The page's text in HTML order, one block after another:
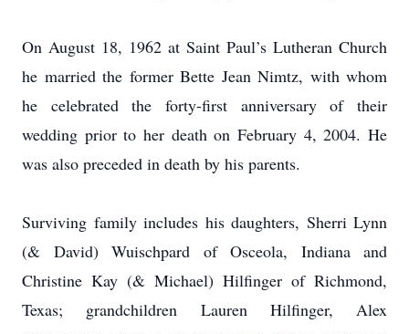
On August 18, 1962 at Saint Paul’s Lutheran Church
he married the former Bette Jean Nimtz, with whom
he celebrated the forty-first anniversary of their
wedding prior to her death on February 4, 2004. He
was also preceded in death by his parents.
Surviving family includes his daughters, Sherri Lynn
(& David) Wuischpard of Osceola, Indiana and
Christine Kay (& Michael) Hilfinger of Richmond,
Texas; grandchildren Lauren Hilfinger, Alex